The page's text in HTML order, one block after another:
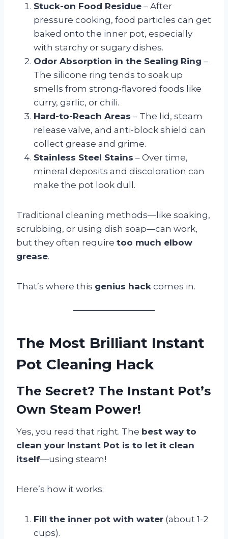
Stuck-on Food Residue – After
pressure cooking, food particles can get
baked onto the inner pot, especially
with starchy or sugary dishes.
Odor Absorption in the Sealing Ring –
The silicone ring tends to soak up
smells from strong-flavored foods like
curry, garlic, or chili.
Hard-to-Reach Areas – The lid, steam
release valve, and anti-block shield can
collect grease and grime.
Stainless Steel Stains – Over time,
mineral deposits and discoloration can
make the pot look dull.
Traditional cleaning methods—like soaking,
scrubbing, or using dish soap—can work,
but they often require too much elbow
grease.
That’s where this genius hack comes in.
The Most Brilliant Instant
Pot Cleaning Hack
The Secret? The Instant Pot’s
Own Steam Power!
Yes, you read that right. The best way to
clean your Instant Pot is to let it clean
itself—using steam!
Here’s how it works:
Fill the inner pot with water (about 1-2
cups).